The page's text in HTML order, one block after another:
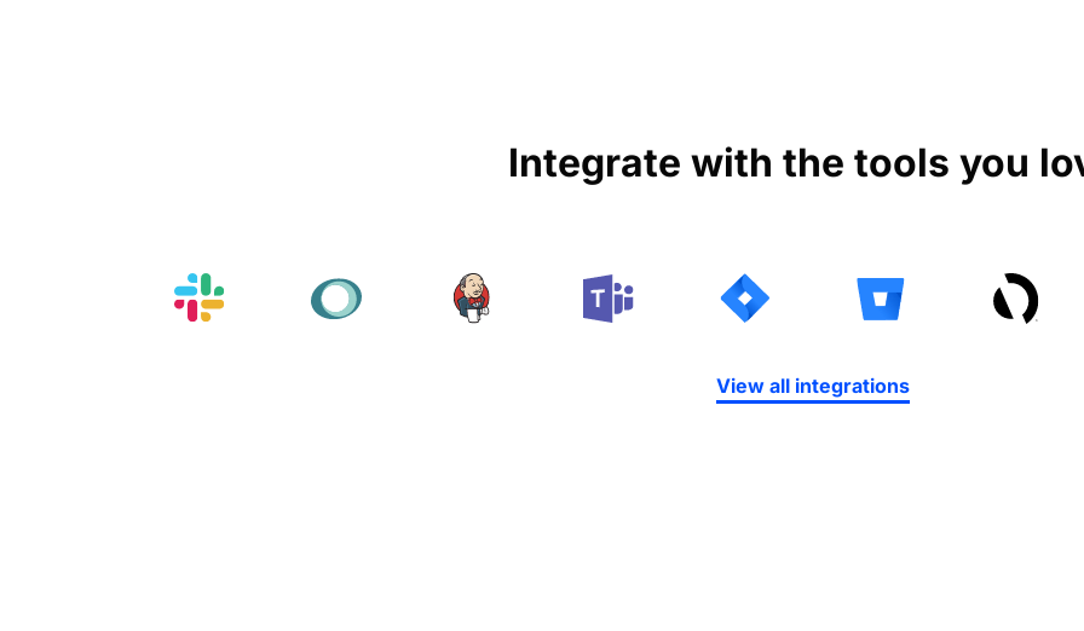
Integrate with the tools you
View all integrations